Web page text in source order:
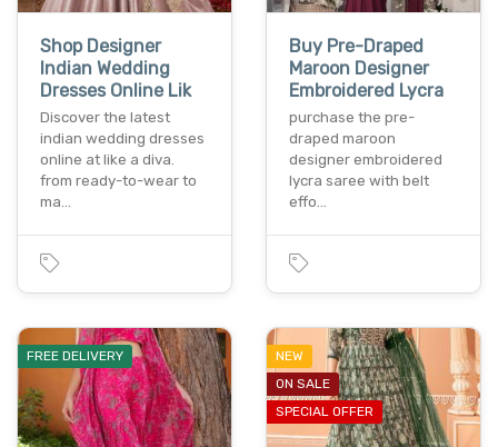
Shop Designer
Indian Wedding
Dresses Online Lik
Discover the latest
indian wedding dresses
online at like a diva.
from ready-to-wear to
ma…
Buy Pre-Draped
Maroon Designer
Embroidered Lycra
purchase the pre-
draped maroon
designer embroidered
lycra saree with belt
effo…
FREE DELIVERY
NEW
ON SALE
SPECIAL OFFER